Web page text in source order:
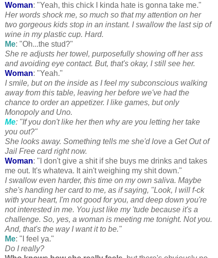
Woman: "Yeah, this chick I kinda hate is gonna take me."
Her words shock me, so much so that my attention on her
two gorgeous kids stop in an instant. I swallow the last sip of
wine in my plastic cup. Hard.
Me: "Oh...the stud?"
She re adjusts her towel, purposefully showing off her ass
and avoiding eye contact. But, that's okay, I still see her.
Woman: "Yeah."
I smile, but on the inside as I feel my subconscious walking
away from this table, leaving her before we've had the
chance to order an appetizer. I like games, but only
Monopoly and Uno.
Me: "If you don't like her then why are you letting her take
you out?"
She looks away. Something tells me she'd love a Get Out of
Jail Free card right now.
Woman: "I don't give a shit if she buys me drinks and takes
me out. It's whateva. It ain't weighing my shit down."
I swallow even harder, this time on my own saliva. Maybe
she's handing her card to me, as if saying, "Look, I will f-ck
with your heart, I'm not good for you, and deep down you're
not interested in me. You just like my 'tude because it's a
challenge. So, yes, a woman is meeting me tonight. Not you.
And, that's the way I want it to be."
Me: "I feel ya."
Do I really?